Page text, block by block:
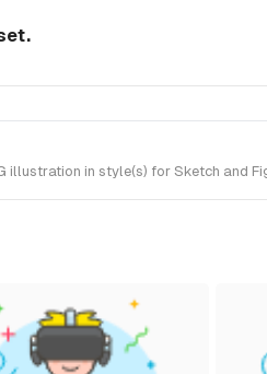
illustration in style(s) for Sketch and